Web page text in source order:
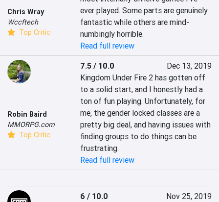
Chris Wray
Wccftech
Top Critic
ever played. Some parts are genuinely
fantastic while others are mind-
numbingly horrible.
Read full review
Robin Baird
MMORPG.com
Top Critic
7.5 / 10.0
Dec 13, 2019
Kingdom Under Fire 2 has gotten off
to a solid start, and I honestly had a
ton of fun playing. Unfortunately, for
me, the gender locked classes are a
pretty big deal, and having issues with
finding groups to do things can be
frustrating.
Read full review
6 / 10.0
Nov 25, 2019